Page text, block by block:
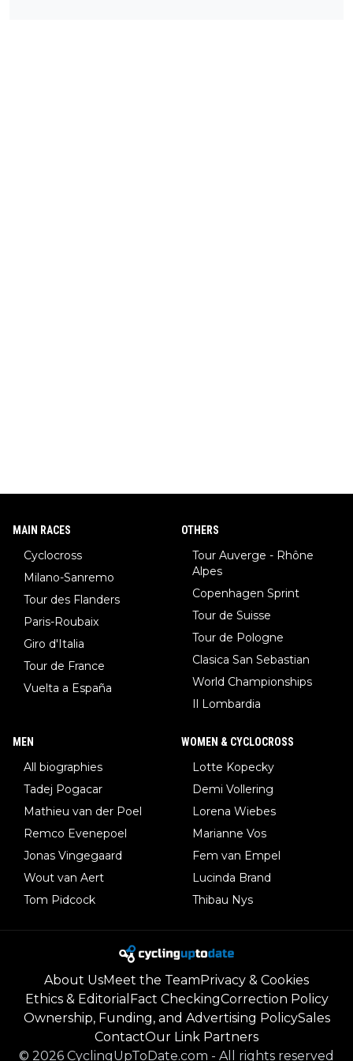
MAIN RACES
Cyclocross
Milano-Sanremo
Tour des Flanders
Paris-Roubaix
Giro d'Italia
Tour de France
Vuelta a España
OTHERS
Tour Auverge - Rhône
Alpes
Copenhagen Sprint
Tour de Suisse
Tour de Pologne
Clasica San Sebastian
World Championships
Il Lombardia
MEN
All biographies
Tadej Pogacar
Mathieu van der Poel
Remco Evenepoel
Jonas Vingegaard
Wout van Aert
Tom Pidcock
WOMEN & CYCLOCROSS
Lotte Kopecky
Demi Vollering
Lorena Wiebes
Marianne Vos
Fem van Empel
Lucinda Brand
Thibau Nys
About UsMeet the TeamPrivacy & Cookies
Ethics & Editorial Fact CheckingCorrection Policy
Ownership, Funding, and Advertising PolicySales
ContactOur Link Partners
© 2026 CyclingUpToDate.com - All rights reserved